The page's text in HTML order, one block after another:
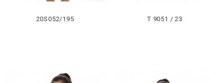
20S052/195 T 9051 / 23